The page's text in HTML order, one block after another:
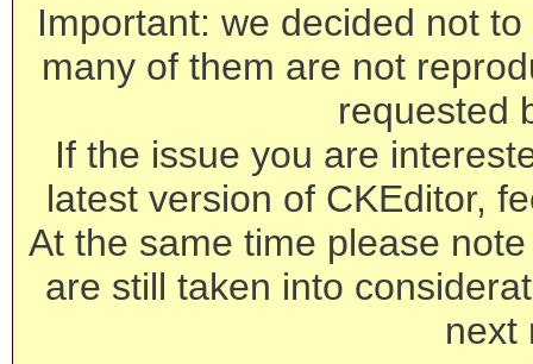
Important: we decided not
many of them are not
requested
If the issue you are
latest version of CKEditor,
At the same time please
are still taken into
next